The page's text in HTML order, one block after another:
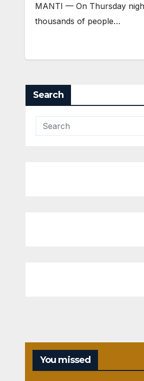
MANTI — On Thursday
thousands of people…
Search
You missed